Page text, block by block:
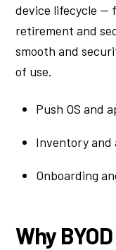
device lifecycle —
retirement and
smooth and
of use.
Push OS and
Inventory and
Onboarding
Why